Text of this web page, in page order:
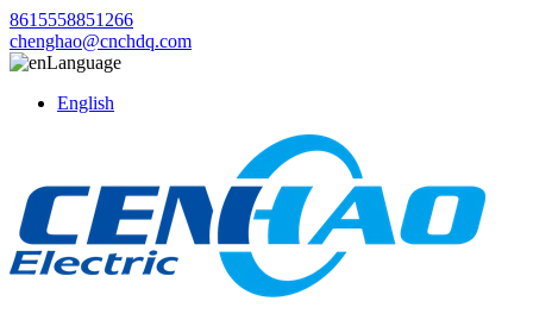
8615558851266
chenghao@cnchdq.com
Language
English